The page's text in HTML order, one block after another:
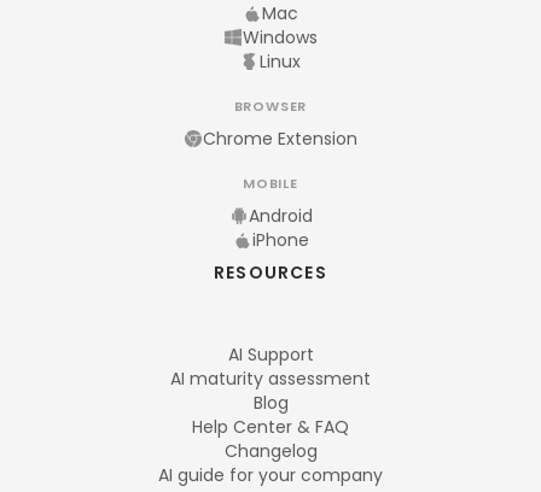
Mac
Windows
Linux
BROWSER
Chrome Extension
MOBILE
Android
iPhone
RESOURCES
AI Support
AI maturity assessment
Blog
Help Center & FAQ
Changelog
AI guide for your company